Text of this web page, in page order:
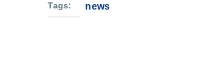
Tags news